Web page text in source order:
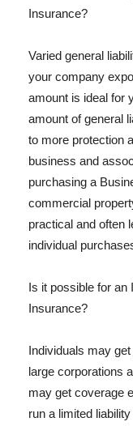
Insurance?
Varied general
your company
amount is ideal for
amount of general
to more protection
business and
purchasing a
commercial
practical and often
individual
Is it possible for an
Insurance?
Individuals may
large corporations
may get coverage
run a limited